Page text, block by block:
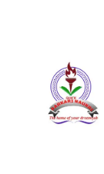
Content